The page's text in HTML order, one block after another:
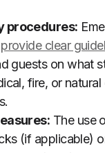
procedures:
provide clear
guests on what
fire, or natural
The use
(if applicable)